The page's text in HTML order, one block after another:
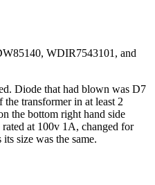
WDIR7543101, and
Diode that had blown was D7
transformer in at least 2
the bottom right hand side
at 100v 1A, changed for
size was the same.